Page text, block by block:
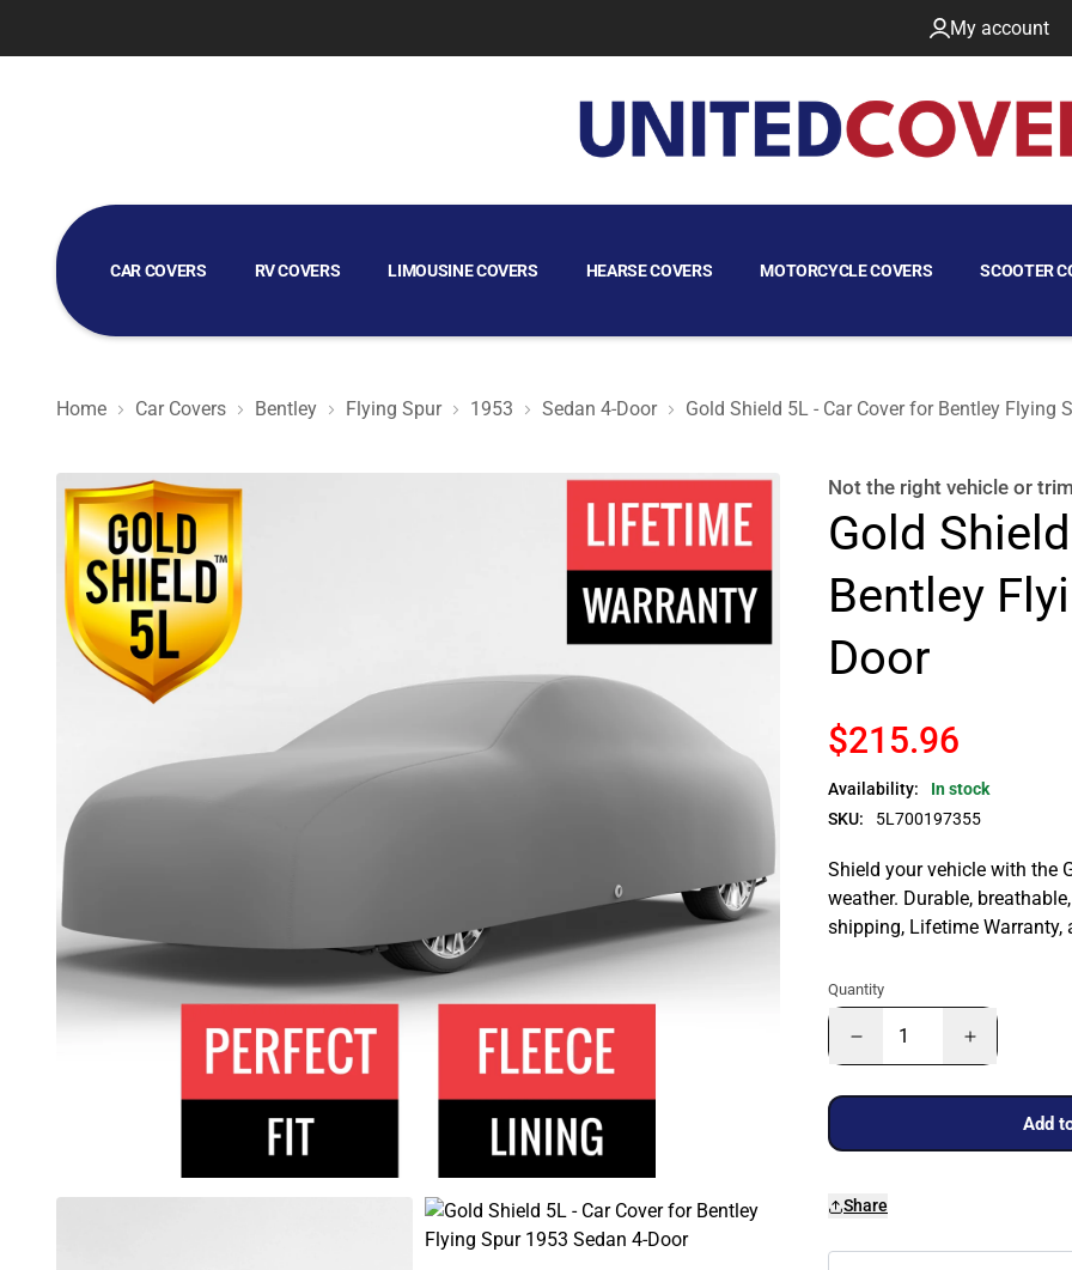
My account
CAR COVERS RV COVERS LIMOUSINE COVERS HEARSE COVERS MOTORCYCLE COVERS SCOOTER
GOLF CART COVERS
Home Car Covers Bentley Flying Spur 1953 Sedan 4-Door Gold Shield 5L - Car Cover for Bentley Flying
Gold Shield 5L - Car Cover for Bentley Flying Spur 1953 Sedan 4-Door Not the right vehicle or
Gold
Bentley
Door
$215.96
Availability:
In stock
SKU:
5L700197355
Shield your vehicle with the
weather. Durable,
shipping, Lifetime Warranty,
Quantity
Add
Share